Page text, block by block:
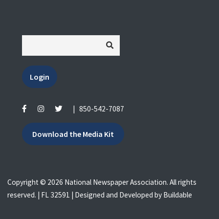
Login
| 850-542-7087
Download the Media Kit
Copyright © 2026 National Newspaper Association. All rights
reserved. | FL 32591 | Designed and Developed by Buildable